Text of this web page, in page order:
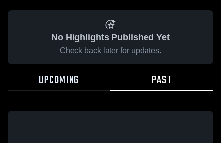
No Highlights Published Yet
Check back later for updates.
UPCOMING PAST